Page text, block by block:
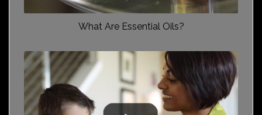
What Are Essential Oils?